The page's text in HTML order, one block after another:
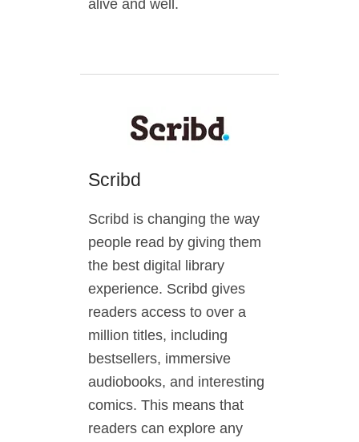
alive and well.
Scribd
Scribd is changing the way
people read by giving them
the best digital library
experience. Scribd gives
readers access to over a
million titles, including
bestsellers, immersive
audiobooks, and interesting
comics. This means that
readers can explore any